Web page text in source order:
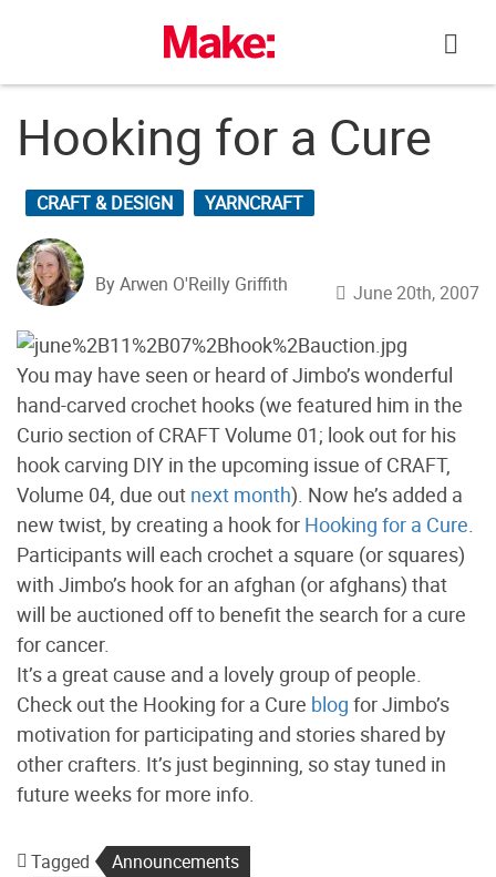
Hooking for a Cure
CRAFT & DESIGN YARNCRAFT
By Arwen O'Reilly Griffith June 20th, 2007
You may have seen or heard of Jimbo’s wonderful
hand-carved crochet hooks (we featured him in the
Curio section of CRAFT Volume 01; look out for his
hook carving DIY in the upcoming issue of CRAFT,
Volume 04, due out next month). Now he’s added a
new twist, by creating a hook for Hooking for a Cure
Participants will each crochet a square (or squares)
with Jimbo’s hook for an afghan (or afghans) that
will be auctioned off to benefit the search for a cure
for cancer.
It’s a great cause and a lovely group of people.
Check out the Hooking for a Cure blog for Jimbo’s
motivation for participating and stories shared by
other crafters. It’s just beginning, so stay tuned in
future weeks for more info.
Tagged
Announcements